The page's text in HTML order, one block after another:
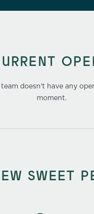
team doesn't have any
moment.
SWEET